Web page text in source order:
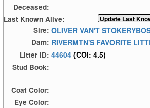
Deceased:
Last Known Alive:
Sire: OLIVER VAN'T
Dam: RIVERMTN'S FAVORITE
Litter ID: 44604 (COI: 4.5)
Stud Book:
Coat Color:
Eye Color: